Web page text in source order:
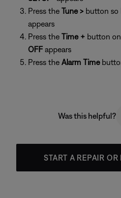
Press the Tune > button so
appears
Press the Time + button
OFF appears
Press the Alarm Time
Was this helpful?
START A REPAIR